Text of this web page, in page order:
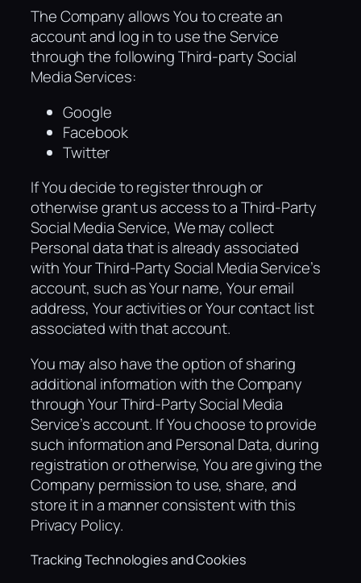
The Company allows You to create an
account and log in to use the Service
through the following Third-party Social
Media Services:
Google
Facebook
Twitter
If You decide to register through or
otherwise grant us access to a Third-Party
Social Media Service, We may collect
Personal data that is already associated
with Your Third-Party Social Media Service’s
account, such as Your name, Your email
address, Your activities or Your contact list
associated with that account.
You may also have the option of sharing
additional information with the Company
through Your Third-Party Social Media
Service’s account. If You choose to provide
such information and Personal Data, during
registration or otherwise, You are giving the
Company permission to use, share, and
store it in a manner consistent with this
Privacy Policy.
Tracking Technologies and Cookies